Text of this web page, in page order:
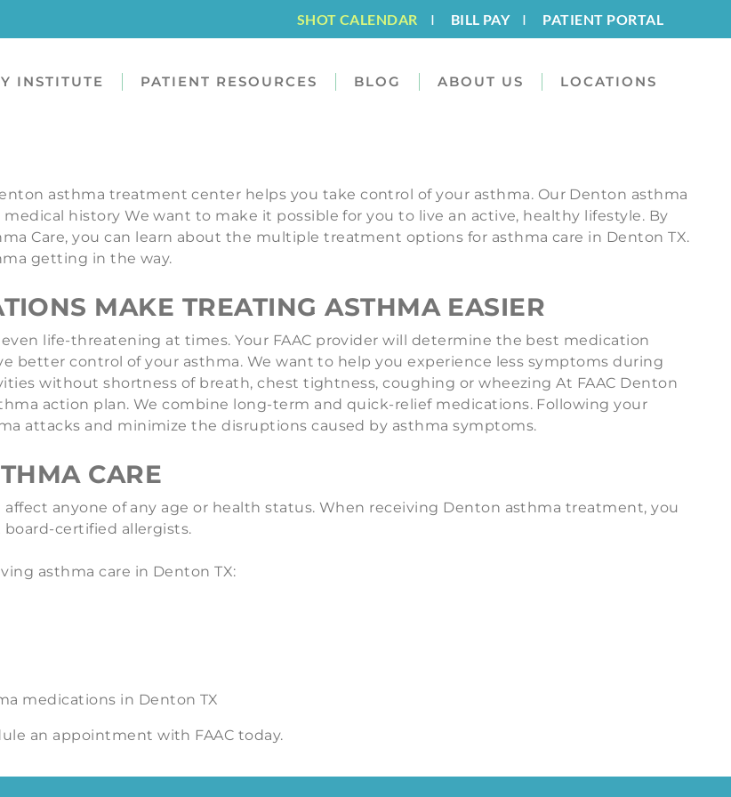
SHOT CALENDAR I BILL PAYI PATIENT PORTAL
INSTITUTE PATIENT RESOURCES BLOG ABOUT US LOCATIONS
asthma treatment center helps you take control of your asthma. Our Denton asthma
history We want to make it possible for you to live an active, healthy lifestyle. By
Care, you can learn about the multiple treatment options for asthma care in Denton TX.
getting in the way.
MAKE TREATING ASTHMA EASIER
life-threatening at times. Your FAAC provider will determine the best medication
better control of your asthma. We want to help you experience less symptoms during
without shortness of breath, chest tightness, coughing or wheezing At FAAC Denton
action plan. We combine long-term and quick-relief medications. Following your
attacks and minimize the disruptions caused by asthma symptoms.
CARE
affect anyone of any age or health status. When receiving Denton asthma treatment, you
certified allergists.
asthma care in Denton TX:
medications in Denton TX
an appointment with FAAC today.